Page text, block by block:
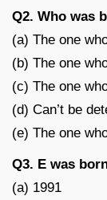
Q2. Who was
(a) The one
(b) The one
(c) The one
(d) Can’t be
(e) The one
Q3. E was
(a) 1991